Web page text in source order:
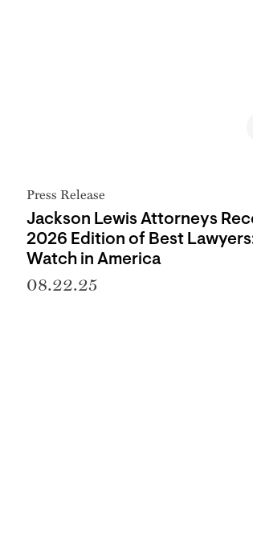
Press Release
Jackson Lewis Attorneys
2026 Edition of Best
Watch in America
08.22.25